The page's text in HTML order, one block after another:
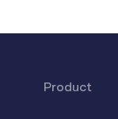
Product